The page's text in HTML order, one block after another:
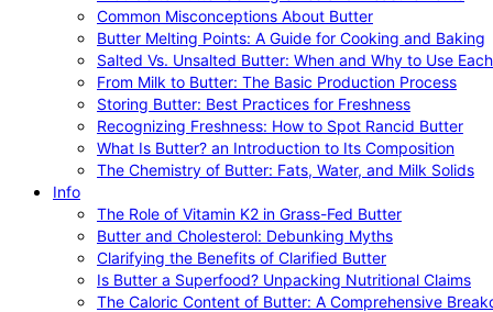
Common Misconceptions About Butter
Butter Melting Points: A Guide for Cooking and Baking
Salted Vs. Unsalted Butter: When and Why to Use Each
From Milk to Butter: The Basic Production Process
Storing Butter: Best Practices for Freshness
Recognizing Freshness: How to Spot Rancid Butter
What Is Butter? an Introduction to Its Composition
The Chemistry of Butter: Fats, Water, and Milk Solids
Info
The Role of Vitamin K2 in Grass-Fed Butter
Butter and Cholesterol: Debunking Myths
Clarifying the Benefits of Clarified Butter
Is Butter a Superfood? Unpacking Nutritional Claims
The Caloric Content of Butter: A Comprehensive